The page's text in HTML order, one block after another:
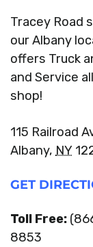
Tracey Road
our Albany
offers Truck
and Service
shop!
115 Railroad
Albany, NY
GET
Toll Free:
8853